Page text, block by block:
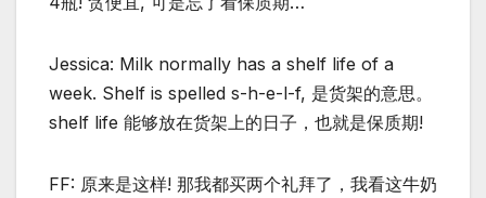
Jessica: Milk normally has a shelf life of a
week. Shelf is spelled s-h-e-l-f, 是货架的意思。
shelf life 能够放在货架上的日子，也就是保质期!
FF: 原来是这样! 那我都买两个礼拜了，我看这牛奶